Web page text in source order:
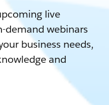
live
demand webinars
business needs,
and